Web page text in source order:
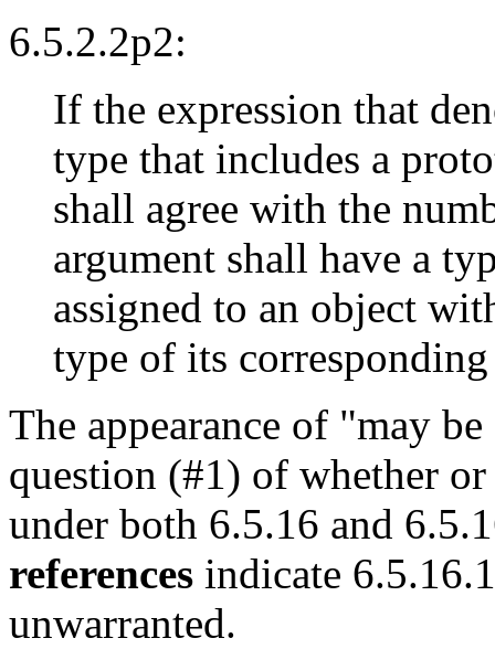
6.5.2.2p2:
If the expression that
type that includes a
shall agree with the
argument shall have a
assigned to an object
type of its corresponding
The appearance of "may
question (#1) of whether
under both 6.5.16 and
references indicate
unwarranted.